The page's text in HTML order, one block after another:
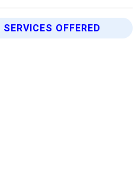
OFFERED